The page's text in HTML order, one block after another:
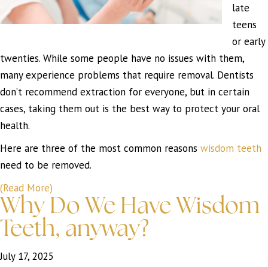
late
teens
or early
twenties. While some people have no issues with them,
many experience problems that require removal. Dentists
don’t recommend extraction for everyone, but in certain
cases, taking them out is the best way to protect your oral
health.
Here are three of the most common reasons wisdom teeth
need to be removed.
(Read More)
Why Do We Have Wisdom
Teeth, anyway?
July 17, 2025